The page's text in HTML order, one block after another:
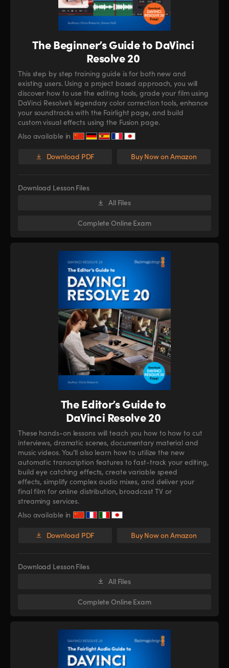
The Beginner’s Guide to DaVinci
Resolve 20
This step by step training guide is for both new and
existing users. Using a project based approach, you will
discover how to use the editing tools, grade your film using
DaVinci Resolve’s legendary color correction tools, enhance
your soundtracks with the Fairlight page, and build
custom visual effects using the Fusion page.
Also available in
Download PDF Buy Now on Amazon
Download Lesson Files
All Files
Complete Online Exam
The Editor’s Guide to
DaVinci Resolve 20
These hands-on lessons will teach you how to how to cut
interviews, dramatic scenes, documentary material and
music videos. You’ll also learn how to utilize the new
automatic transcription features to fast-track your editing,
build eye catching effects, create variable speed
effects, simplify complex audio mixes, and deliver your
final film for online distribution, broadcast TV or
streaming services.
Also available in
Download PDF Buy Now on Amazon
Download Lesson Files
All Files
Complete Online Exam